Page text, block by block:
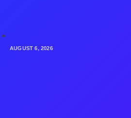
AUGUST 6, 2026